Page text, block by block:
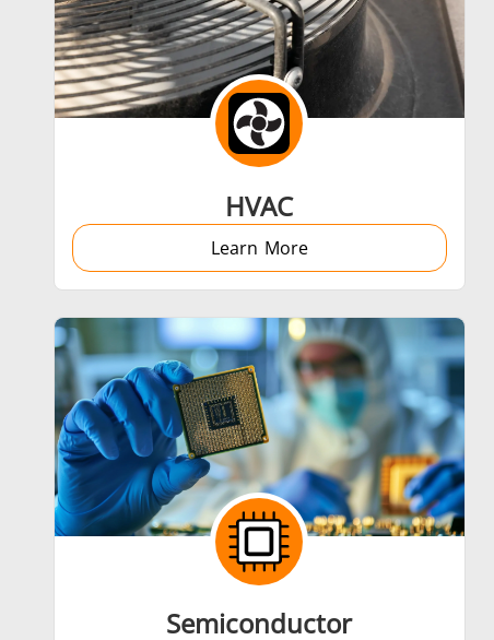
Metal tools
HVAC
Learn More
Semiconductor